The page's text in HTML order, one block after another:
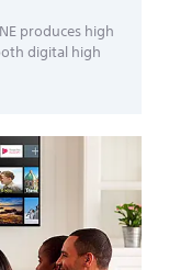
produces high
digital high